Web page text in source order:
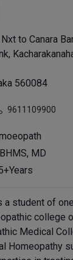
to Canara
560084
9611109900
MD
a student of
college
Medical
Homeopathy